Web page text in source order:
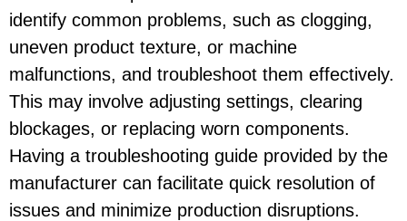
identify common problems, such as clogging,
uneven product texture, or machine
malfunctions, and troubleshoot them effectively.
This may involve adjusting settings, clearing
blockages, or replacing worn components.
Having a troubleshooting guide provided by the
manufacturer can facilitate quick resolution of
issues and minimize production disruptions.